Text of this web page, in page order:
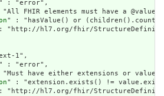
" : "error",
FHIR elements must have a
" : "hasValue() or
"http://hl7.org/fhir/
1",
" : "error",
have either extensions or
" : "extension.exists() !=
"http://hl7.org/fhir/